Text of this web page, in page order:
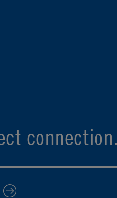
connection.